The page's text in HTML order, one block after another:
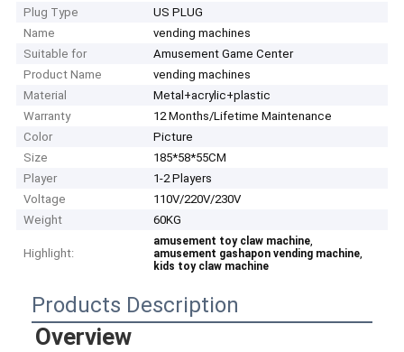
Plug Type
US PLUG
Name
vending machines
Suitable for
Amusement Game Center
Product Name
vending machines
Material
Metal+acrylic+plastic
Warranty
12 Months/Lifetime Maintenance
Color
Picture
Size
185*58*55CM
Player
1-2 Players
Voltage
110V/220V/230V
Weight
60KG
Highlight:
amusement toy claw machine,
amusement gashapon vending machine,
kids toy claw machine
Products Description
Overview